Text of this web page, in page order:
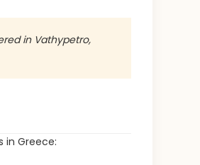
in Vathypetro,
in Greece: